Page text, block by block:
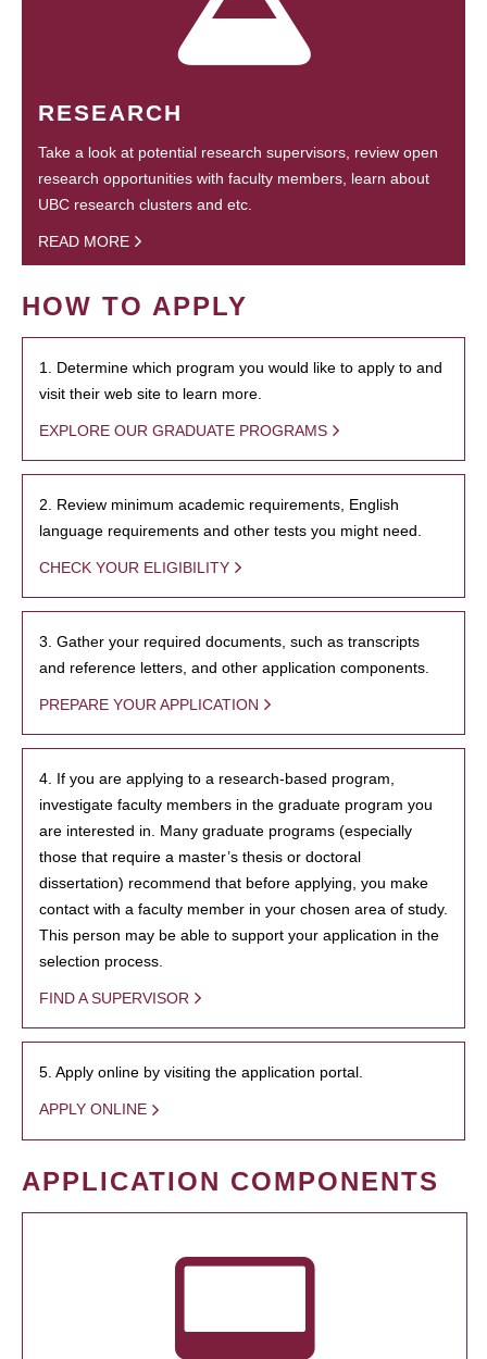
RESEARCH
Take a look at potential research supervisors, review open
research opportunities with faculty members, learn about
UBC research clusters and etc.
READ MORE
HOW TO APPLY
1. Determine which program you would like to apply to and
visit their web site to learn more.
EXPLORE OUR GRADUATE PROGRAMS
2. Review minimum academic requirements, English
language requirements and other tests you might need.
CHECK YOUR ELIGIBILITY
3. Gather your required documents, such as transcripts
and reference letters, and other application components.
PREPARE YOUR APPLICATION
4. If you are applying to a research-based program,
investigate faculty members in the graduate program you
are interested in. Many graduate programs (especially
those that require a master’s thesis or doctoral
dissertation) recommend that before applying, you make
contact with a faculty member in your chosen area of study.
This person may be able to support your application in the
selection process.
FIND A SUPERVISOR
5. Apply online by visiting the application portal.
APPLY ONLINE
APPLICATION COMPONENTS